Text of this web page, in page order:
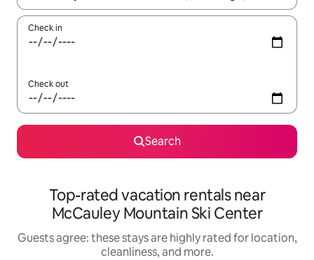
Check in
Check out
Search
Top-rated vacation rentals near
McCauley Mountain Ski Center
Guests agree: these stays are highly rated for location,
cleanliness, and more.